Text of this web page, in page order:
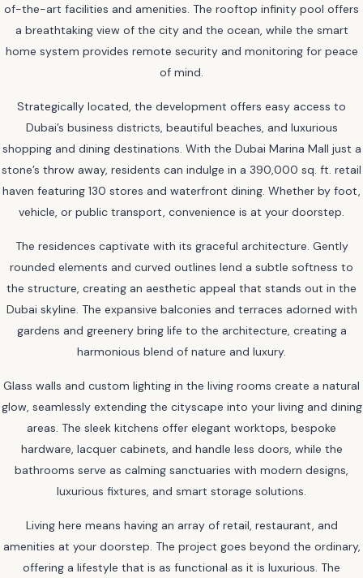
of-the-art facilities and amenities. The rooftop infinity pool offers
a breathtaking view of the city and the ocean, while the smart
home system provides remote security and monitoring for peace
of mind.
Strategically located, the development offers easy access to
Dubai’s business districts, beautiful beaches, and luxurious
shopping and dining destinations. With the Dubai Marina Mall just a
stone’s throw away, residents can indulge in a 390,000 sq. ft. retail
haven featuring 130 stores and waterfront dining. Whether by foot,
vehicle, or public transport, convenience is at your doorstep.
The residences captivate with its graceful architecture. Gently
rounded elements and curved outlines lend a subtle softness to
the structure, creating an aesthetic appeal that stands out in the
Dubai skyline. The expansive balconies and terraces adorned with
gardens and greenery bring life to the architecture, creating a
harmonious blend of nature and luxury.
Glass walls and custom lighting in the living rooms create a natural
glow, seamlessly extending the cityscape into your living and dining
areas. The sleek kitchens offer elegant worktops, bespoke
hardware, lacquer cabinets, and handle less doors, while the
bathrooms serve as calming sanctuaries with modern designs,
luxurious fixtures, and smart storage solutions.
Living here means having an array of retail, restaurant, and
amenities at your doorstep. The project goes beyond the ordinary,
offering a lifestyle that is as functional as it is luxurious. The